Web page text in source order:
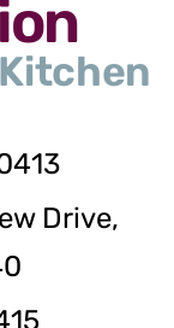
Drive,